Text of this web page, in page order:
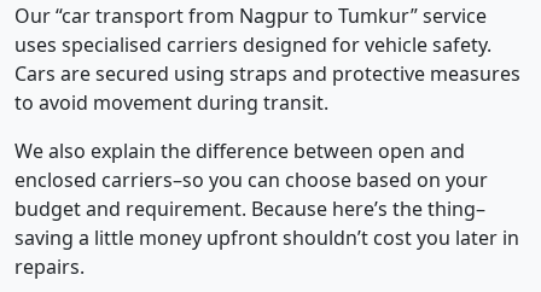
Our “car transport from Nagpur to Tumkur” service
uses specialised carriers designed for vehicle safety.
Cars are secured using straps and protective measures
to avoid movement during transit.
We also explain the difference between open and
enclosed carriers–so you can choose based on your
budget and requirement. Because here’s the thing–
saving a little money upfront shouldn’t cost you later in
repairs.